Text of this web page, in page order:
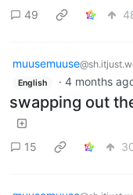
49
muusemuuse
English · 4 months
swapping out
15